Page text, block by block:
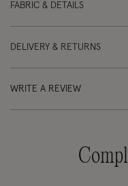
FABRIC & DETAILS
DELIVERY & RETURNS
WRITE A REVIEW